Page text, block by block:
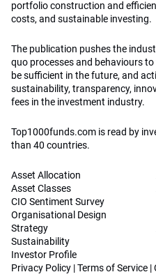
portfolio construction and
costs, and sustainable investing.
The publication pushes the
quo processes and behaviours
be sufficient in the future, and
sustainability, transparency,
fees in the investment industry.
Top1000funds.com is read by
than 40 countries.
Asset Allocation
Asset Classes
CIO Sentiment Survey
Organisational Design
Strategy
Sustainability
Investor Profile
Privacy Policy |Terms of Service |